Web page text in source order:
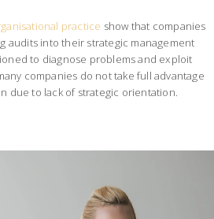
practice show that companies
audits into their strategic management
to diagnose problems and exploit
companies do not take full advantage
due to lack of strategic orientation.